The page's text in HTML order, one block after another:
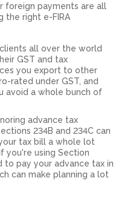
foreign payments are all
the right e-FIRA
all over the world
GST and tax
you export to other
rated under GST, and
avoid a whole bunch of
advance tax
234B and 234C can
tax bill a whole lot
you're using Section
to pay your advance tax in
can make planning a lot